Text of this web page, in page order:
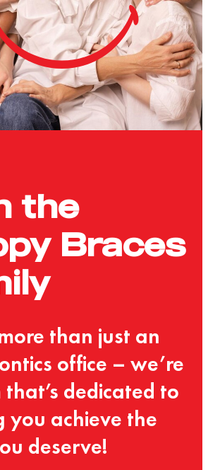
the
Braces
than just an
office – we’re
dedicated to
you achieve the
deserve!